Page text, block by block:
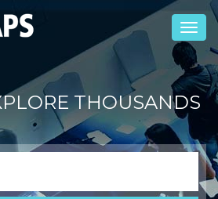
THOUSANDS